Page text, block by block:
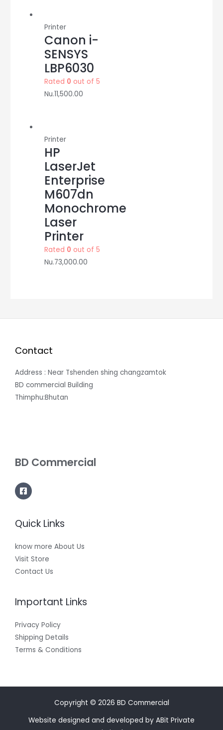
Printer
Canon i-
SENSYS
LBP6030
Rated 0 out of 5
Nu.11,500.00
Printer
HP
LaserJet
Enterprise
M607dn
Monochrome
Laser
Printer
Rated 0 out of 5
Nu.73,000.00
Contact
Address : Near Tshenden shing changzamtok
BD commercial Building
Thimphu:Bhutan
BD Commercial
Quick Links
know more About Us
Visit Store
Contact Us
Important Links
Privacy Policy
Shipping Details
Terms & Conditions
Copyright © 2026 BD Commercial
Website designed and developed by ABit Private